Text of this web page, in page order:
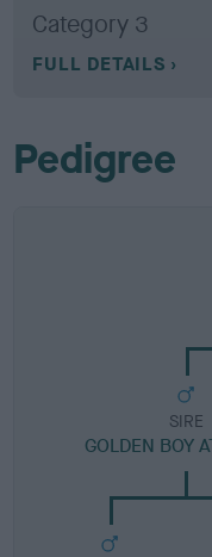
Category 3
FULL DETAILS
Pedigree
SIRE
GOLDEN BOY